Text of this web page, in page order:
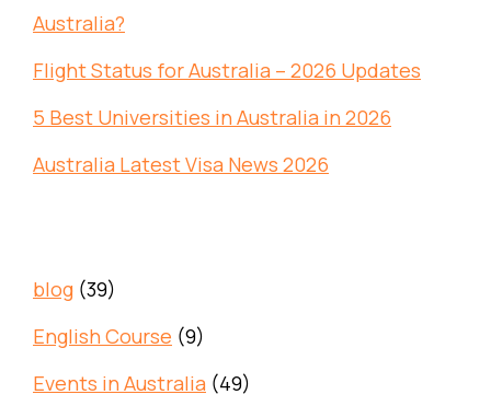
Australia?
Flight Status for Australia – 2026 Updates
5 Best Universities in Australia in 2026
Australia Latest Visa News 2026
blog (39)
English Course (9)
Events in Australia (49)